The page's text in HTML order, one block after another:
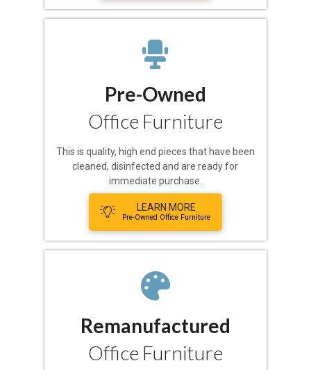
Pre-Owned
Office Furniture
This is quality, high end pieces that have been
cleaned, disinfected and are ready for
immediate purchase.
LEARN MORE
Pre-Owned Office Furniture
Remanufactured
Office Furniture